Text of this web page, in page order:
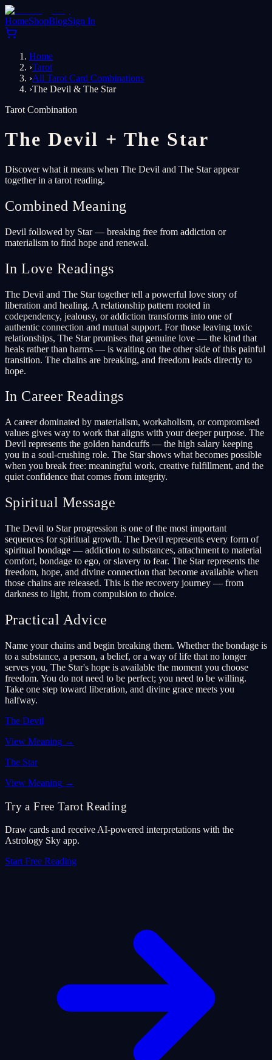
HomeShopBlogSign In
Home
›Tarot
›All Tarot Card Combinations
›The Devil & The Star
Tarot Combination
The Devil + The Star
Discover what it means when The Devil and The Star appear
together in a tarot reading.
Combined Meaning
Devil followed by Star — breaking free from addiction or
materialism to find hope and renewal.
In Love Readings
The Devil and The Star together tell a powerful love story of
liberation and healing. A relationship pattern rooted in
codependency, jealousy, or addiction transforms into one of
authentic connection and mutual support. For those leaving toxic
relationships, The Star promises that genuine love — the kind that
heals rather than harms — is waiting on the other side of this painful
transition. The chains are breaking, and freedom leads directly to
hope.
In Career Readings
A career dominated by materialism, workaholism, or compromised
values gives way to work that aligns with your deeper purpose. The
Devil represents the golden handcuffs — the high salary keeping
you in a soul-crushing role. The Star shows what becomes possible
when you break free: meaningful work, creative fulfillment, and the
quiet confidence that comes from integrity.
Spiritual Message
The Devil to Star progression is one of the most important
sequences for spiritual growth. The Devil represents every form of
spiritual bondage — addiction to substances, attachment to material
comfort, bondage to ego, or slavery to fear. The Star represents the
freedom, hope, and divine connection that become available when
those chains are released. This is the recovery journey — from
darkness to light, from compulsion to choice.
Practical Advice
Name your chains and begin breaking them. Whether the bondage is
to a substance, a person, a belief, or a way of life that no longer
serves you, The Star's hope is available the moment you choose
freedom. You do not need to be perfect; you need to be willing.
Take one step toward liberation, and divine grace meets you
halfway.
The Devil
View Meaning →
The Star
View Meaning →
Try a Free Tarot Reading
Draw cards and receive AI-powered interpretations with the
Astrology Sky app.
Start Free Reading